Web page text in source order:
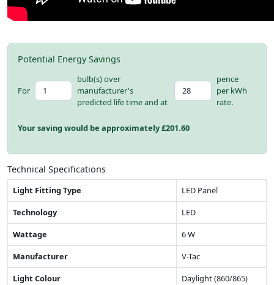
Potential Energy Savings
For
bulb(s) over
manufacturer's
predicted life time and at
pence
per kWh
rate.
Your saving would be approximately £201.60
Technical Specifications
Light Fitting Type
LED Panel
Technology
LED
Wattage
6 W
Manufacturer
V-Tac
Light Colour
Daylight (860/865)